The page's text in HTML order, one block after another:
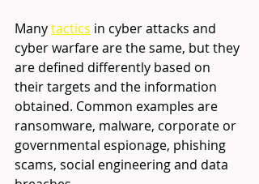
Many tactics in cyber attacks and
cyber warfare are the same, but they
are defined differently based on
their targets and the information
obtained. Common examples are
ransomware, malware, corporate or
governmental espionage, phishing
scams, social engineering and data